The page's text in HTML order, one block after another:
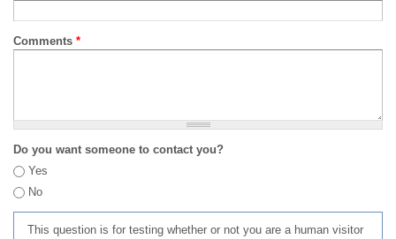
Comments *
Do you want someone to contact you?
Yes
No
This question is for testing whether or not you are a human visitor